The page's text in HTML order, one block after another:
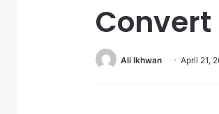
Convert
Ali Ikhwan April 21,